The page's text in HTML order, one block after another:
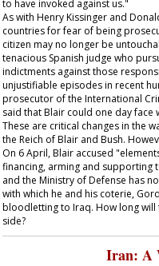
to have invoked against us."
As with Henry Kissinger and
countries for fear of being
citizen may no longer be
tenacious Spanish judge who
indictments against those
unjustifiable episodes in recent
prosecutor of the International
said that Blair could one day face
These are critical changes in the
the Reich of Blair and Bush.
On 6 April, Blair accused
financing, arming and supporting
and the Ministry of Defense has
with which he and his coterie,
bloodletting to Iraq. How long
side?
Iran: A